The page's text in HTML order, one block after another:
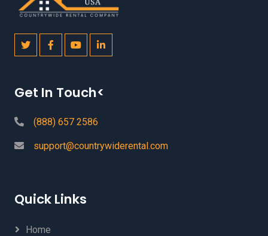
Get In Touch<
(888) 657 2586
support@countrywiderental.com
Quick Links
Home